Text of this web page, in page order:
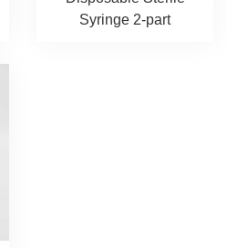
Syringe 2-part